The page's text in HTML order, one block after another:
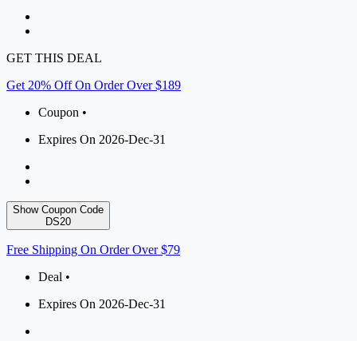
GET THIS DEAL
Get 20% Off On Order Over $189
Coupon •
Expires On 2026-Dec-31
Show Coupon Code
DS20
Free Shipping On Order Over $79
Deal •
Expires On 2026-Dec-31